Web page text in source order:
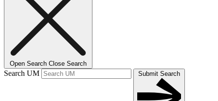
Open Search Close Search
Search UM Submit Search